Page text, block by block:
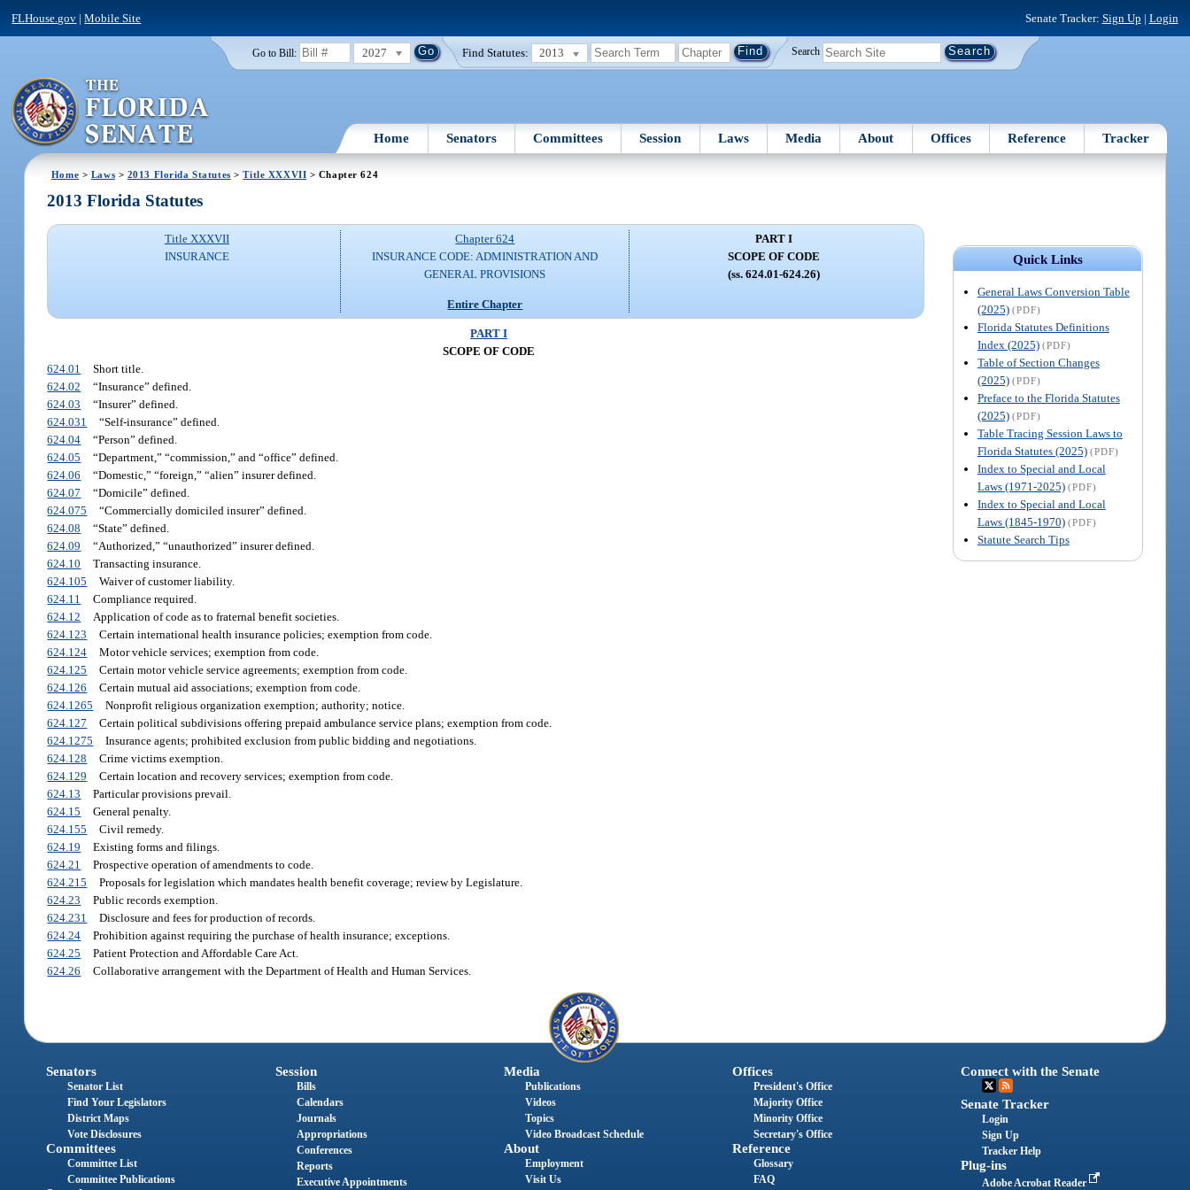
FLHouse.gov |Mobile Site Senate Tracker: Sign Up | Login
Go to Bill: 2027 Find Statutes: 2013 Search
Home Senators Committees Session Laws Media About Offices Reference Tracker
Home > Laws > 2013 Florida Statutes >Title XXXVII > Chapter 624
Quick Links
General Laws Conversion Table
(2025) (PDF)
Florida Statutes Definitions
Index (2025) (PDF)
Table of Section Changes
(2025) (PDF)
Preface to the Florida Statutes
(2025) (PDF)
Table Tracing Session Laws to
Florida Statutes (2025) (PDF)
Index to Special and Local
Laws (1971-2025) (PDF)
Index to Special and Local
Laws (1845-1970) (PDF)
Statute Search Tips
2013 Florida Statutes
Title XXXVII
INSURANCE
Chapter 624
INSURANCE CODE: ADMINISTRATION AND
GENERAL PROVISIONS
Entire Chapter
PART I
SCOPE OF CODE
(ss. 624.01-624.26)
PART I
SCOPE OF CODE
624.01
Short title.
624.02
“Insurance” defined.
624.03
“Insurer” defined.
624.031
“Self-insurance” defined.
624.04
“Person” defined.
624.05
“Department,” “commission,” and “office” defined.
624.06
“Domestic,” “foreign,” “alien” insurer defined.
624.07
“Domicile” defined.
624.075
“Commercially domiciled insurer” defined.
624.08
“State” defined.
624.09
“Authorized,” “unauthorized” insurer defined.
624.10
Transacting insurance.
624.105
Waiver of customer liability.
624.11
Compliance required.
624.12
Application of code as to fraternal benefit societies.
624.123
Certain international health insurance policies; exemption from code.
624.124
Motor vehicle services; exemption from code.
624.125
Certain motor vehicle service agreements; exemption from code.
624.126
Certain mutual aid associations; exemption from code.
624.1265
Nonprofit religious organization exemption; authority; notice.
624.127
Certain political subdivisions offering prepaid ambulance service plans; exemption from code.
624.1275
Insurance agents; prohibited exclusion from public bidding and negotiations.
624.128
Crime victims exemption.
624.129
Certain location and recovery services; exemption from code.
624.13
Particular provisions prevail.
624.15
General penalty.
624.155
Civil remedy.
624.19
Existing forms and filings.
624.21
Prospective operation of amendments to code.
624.215
Proposals for legislation which mandates health benefit coverage; review by Legislature.
624.23
Public records exemption.
624.231
Disclosure and fees for production of records.
624.24
Prohibition against requiring the purchase of health insurance; exceptions.
624.25
Patient Protection and Affordable Care Act.
624.26
Collaborative arrangement with the Department of Health and Human Services.
Senators
Senator List
Find Your Legislators
District Maps
Vote Disclosures
Committees
Committee List
Committee Publications
Session
Bills
Calendars
Journals
Appropriations
Conferences
Reports
Executive Appointments
Media
Publications
Videos
Topics
Video Broadcast Schedule
About
Employment
Visit Us
Offices
President's Office
Majority Office
Minority Office
Secretary's Office
Reference
Glossary
FAQ
Connect with the Senate
Senate Tracker
Login
Sign Up
Tracker Help
Plug-ins
Adobe Acrobat Reader